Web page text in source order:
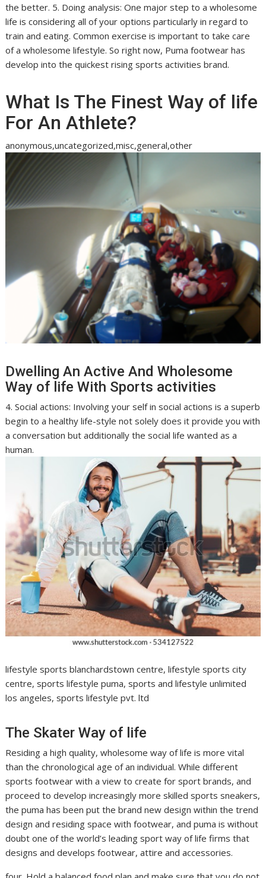
the better. 5. Doing analysis: One major step to a wholesome
life is considering all of your options particularly in regard to
train and eating. Common exercise is important to take care
of a wholesome lifestyle. So right now, Puma footwear has
develop into the quickest rising sports activities brand.
What Is The Finest Way of life
For An Athlete?
anonymous,uncategorized,misc,general,other
Dwelling An Active And Wholesome
Way of life With Sports activities
4. Social actions: Involving your self in social actions is a superb
begin to a healthy life-style not solely does it provide you with
a conversation but additionally the social life wanted as a
human.
lifestyle sports blanchardstown centre, lifestyle sports city
centre, sports lifestyle puma, sports and lifestyle unlimited
los angeles, sports lifestyle pvt. ltd
The Skater Way of life
Residing a high quality, wholesome way of life is more vital
than the chronological age of an individual. While different
sports footwear with a view to create for sport brands, and
proceed to develop increasingly more skilled sports sneakers,
the puma has been put the brand new design within the trend
design and residing space with footwear, and puma is without
doubt one of the world’s leading sport way of life firms that
designs and develops footwear, attire and accessories.